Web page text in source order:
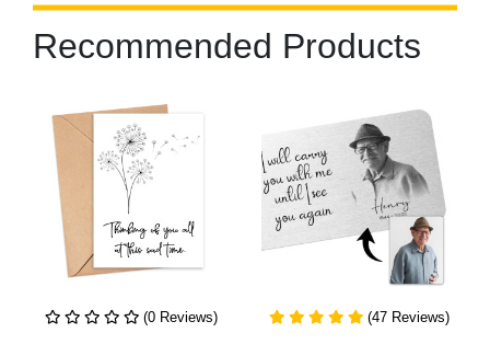
Recommended Products
(0 Reviews) (47 Reviews)